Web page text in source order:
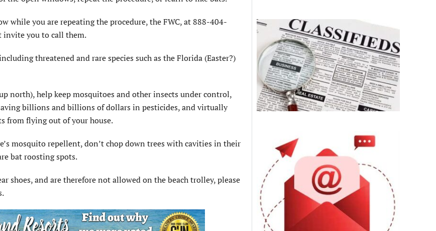
you are repeating the procedure, the FWC, at 888-404-
invite you to call them.
threatened and rare species such as the Florida (Easter?)
north), help keep mosquitoes and other insects under control,
billions and billions of dollars in pesticides, and virtually
from flying out of your house.
mosquito repellent, don’t chop down trees with cavities in their
bat roosting spots.
shoes, and are therefore not allowed on the beach trolley, please